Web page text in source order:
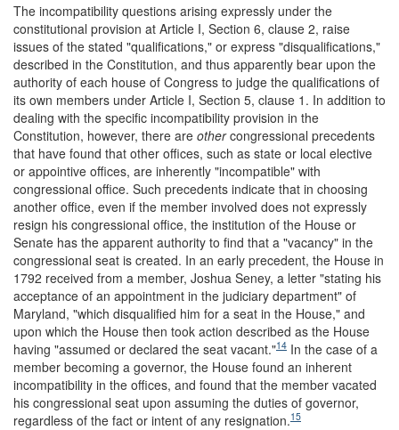
The incompatibility questions arising expressly under the
constitutional provision at Article I, Section 6, clause 2, raise
issues of the stated "qualifications," or express "disqualifications,"
described in the Constitution, and thus apparently bear upon the
authority of each house of Congress to judge the qualifications of
its own members under Article I, Section 5, clause 1. In addition to
dealing with the specific incompatibility provision in the
Constitution, however, there are othercongressional precedents
that have found that other offices, such as state or local elective
or appointive offices, are inherently "incompatible" with
congressional office. Such precedents indicate that in choosing
another office, even if the member involved does not expressly
resign his congressional office, the institution of the House or
Senate has the apparent authority to find that a "vacancy" in the
congressional seat is created. In an early precedent, the House in
1792 received from a member, Joshua Seney, a letter "stating his
acceptance of an appointment in the judiciary department" of
Maryland, "which disqualified him for a seat in the House," and
upon which the House then took action described as the House
having "assumed or declared the seat vacant."14 In the case of a
member becoming a governor, the House found an inherent
incompatibility in the offices, and found that the member vacated
his congressional seat upon assuming the duties of governor,
regardless of the fact or intent of any resignation.15